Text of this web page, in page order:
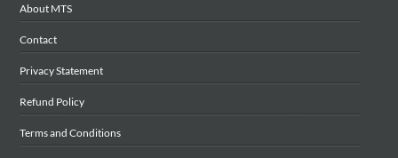
About MTS
Contact
Privacy Statement
Refund Policy
Terms and Conditions